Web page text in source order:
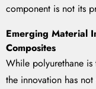
component is not its
Emerging Material
Composites
While polyurethane
the innovation has